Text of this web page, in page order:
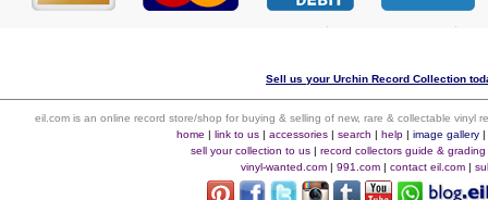
Sell us your Urchin Record Collection
eil.com is an online record store/shop for buying & selling of new, rare & collectable vinyl
home | link to us| accessories| search | help| image gallery|
sell your collection to us| record collectors guide & grading
vinyl-wanted.com | 991.com | contact eil.com |